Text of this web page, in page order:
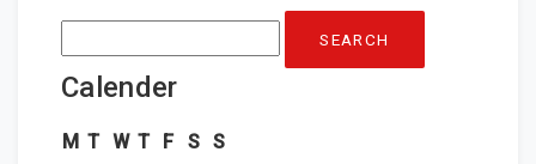
Search
for:
Calender
M T W T F S S